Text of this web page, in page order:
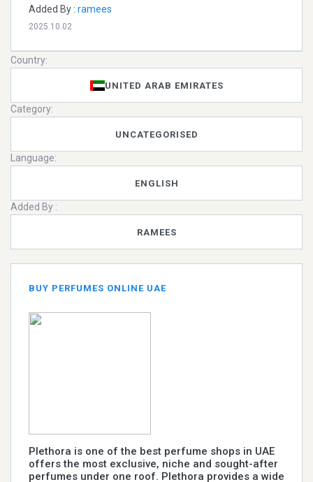
Added By : ramees
2025.10.02
Country:
UNITED ARAB EMIRATES
Category:
UNCATEGORISED
Language:
ENGLISH
Added By :
RAMEES
BUY PERFUMES ONLINE UAE
Plethora is one of the best perfume shops in UAE
offers the most exclusive, niche and sought-after
perfumes under one roof. Plethora provides a wide